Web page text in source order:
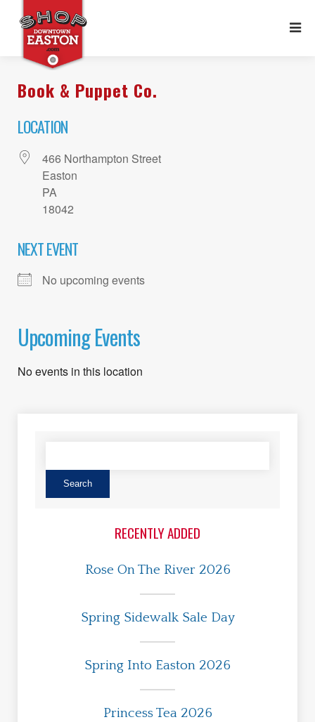
Book & Puppet Co.
LOCATION
466 Northampton Street
Easton
PA
18042
NEXT EVENT
No upcoming events
Upcoming Events
No events in this location
RECENTLY ADDED
Rose On The River 2026
Spring Sidewalk Sale Day
Spring Into Easton 2026
Princess Tea 2026